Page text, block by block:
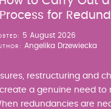
for
5 August 2026
Angelika Drzewiecka
restructuring and
a genuine need to
redundancies are